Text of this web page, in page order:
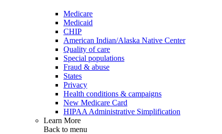
Medicare
Medicaid
CHIP
American Indian/Alaska Native Center
Quality of care
Special populations
Fraud & abuse
States
Privacy
Health conditions & campaigns
New Medicare Card
HIPAA Administrative Simplification
Learn More
Back to menu